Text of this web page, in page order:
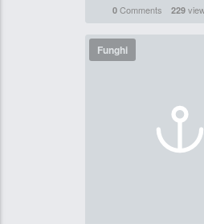
0Comments 229
Funghi